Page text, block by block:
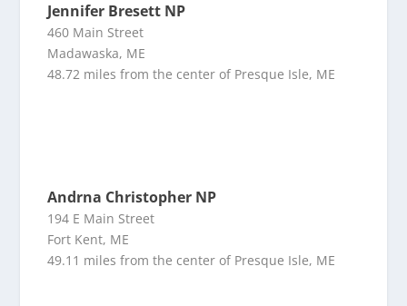
Jennifer Bresett NP
460 Main Street
Madawaska, ME
48.72 miles from the center of Presque Isle, ME
Andrna Christopher NP
194 E Main Street
Fort Kent, ME
49.11 miles from the center of Presque Isle, ME